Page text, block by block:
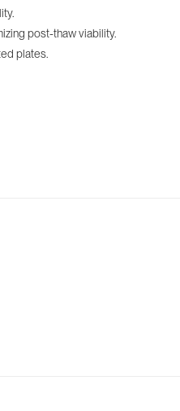
post-thaw viability.
plates.